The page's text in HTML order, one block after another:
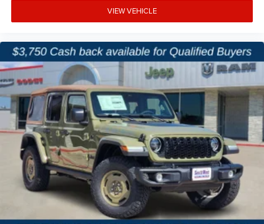
VIEW VEHICLE